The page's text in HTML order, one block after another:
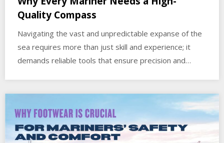
Quality Compass
Navigating the vast and unpredictable expanse of the
sea requires more than just skill and experience; it
demands reliable tools that ensure precision and…